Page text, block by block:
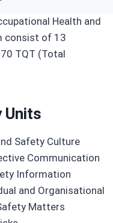
Health and
consist of 13
TQT (Total
Units
Safety Culture
Communication
Information
and Organisational
Matters